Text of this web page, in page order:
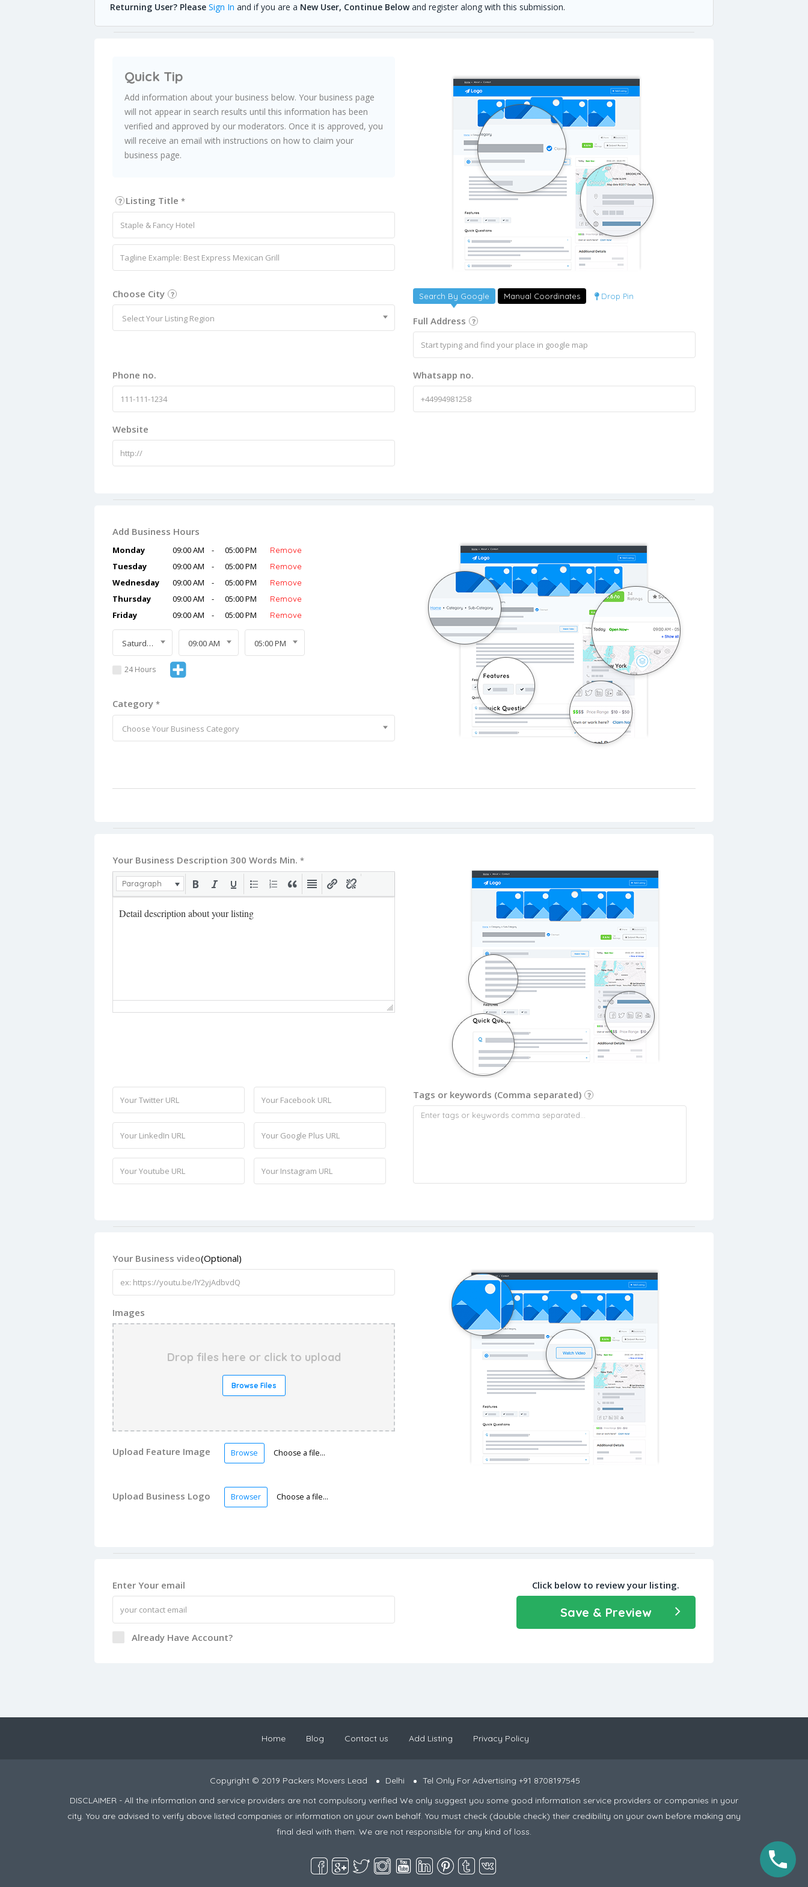
Returning User? Please Sign In and if you are a New User, Continue Belowand register along with this submission.
Quick Tip
Add information about your business below. Your business page
will not appear in search results until this information has been
verified and approved by our moderators. Once it is approved, you
will receive an email with instructions on how to claim your
business page.
Listing Title *
Choose City
Select Your Listing Region
Search By Google Manual Coordinates Drop Pin
Full Address
Phone no. Whatsapp no.
Website
Add Business Hours
Monday 09:00 AM - 05:00 PM Remove
Tuesday 09:00 AM - 05:00 PM Remove
Wednesday 09:00 AM - 05:00 PM Remove
Thursday 09:00 AM - 05:00 PM Remove
Friday 09:00 AM - 05:00 PM Remove
Saturday 09:00 AM 05:00 PM
24 Hours
Category *
Choose Your Business Category
Your Business Description 300 Words Min. *
Paragraph
Tags or keywords (Comma separated)
Your Business video(Optional)
Images
Drop files here or click to upload
Browse Files
Upload Feature Image Browse Choose a file…
Upload Business Logo Browser Choose a file…
Enter Your email
Already Have Account?
Click below to review your listing.
Home Blog Contact us Add Listing Privacy Policy
Copyright © 2019 Packers Movers Lead Delhi
Tel Only For Advertising +91 8708197545
DISCLAIMER - All the information and service providers are not compulsory verified We only suggest you some good information service providers or companies in your
city. You are advised to verify above listed companies or information on your own behalf. You must check (double check) their credibility on your own before making any
final deal with them. We are not responsible for any kind of loss.